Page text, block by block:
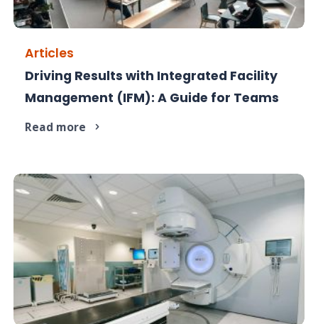
Managing facilities in silos costs more than
money. IFM saves it.
Articles
Driving Results with Integrated Facility
Management (IFM): A Guide for Teams
Read more